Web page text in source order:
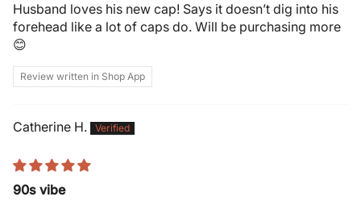
Husband loves his new cap! Says it doesn’t dig into his
forehead like a lot of caps do. Will be purchasing more
😊
Review written in Shop App
Catherine H.
90s vibe